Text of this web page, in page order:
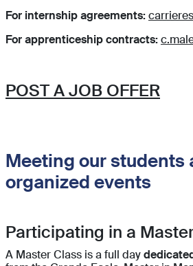
For internship agreements:
For apprenticeship contracts:
POST A JOB OFFER
Meeting our students
organized events
Participating in a
A Master Class is a full day